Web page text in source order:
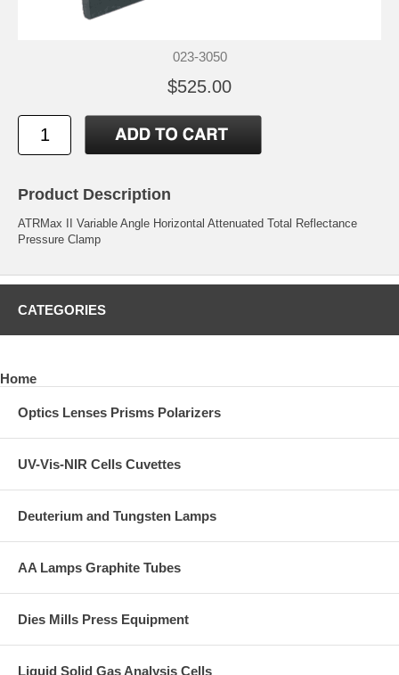
023-3050
$525.00
Product Description
ATRMax II Variable Angle Horizontal Attenuated Total Reflectance
Pressure Clamp
CATEGORIES
Home
Optics Lenses Prisms Polarizers
UV-Vis-NIR Cells Cuvettes
Deuterium and Tungsten Lamps
AA Lamps Graphite Tubes
Dies Mills Press Equipment
Liquid Solid Gas Analysis Cells